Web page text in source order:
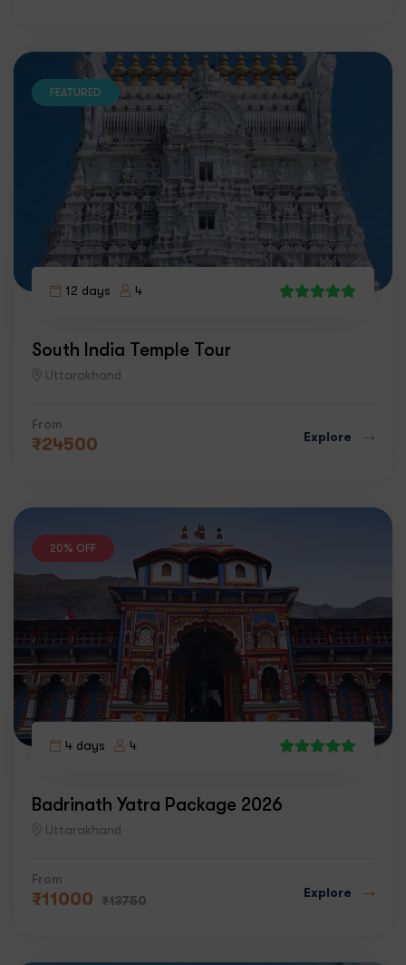
FEATURED
12 days
4
South India Temple Tour
Uttarakhand
From
₹24500 Explore
20% OFF
4 days
4
Badrinath Yatra Package 2026
Uttarakhand
From
₹11000 ₹13750
Explore